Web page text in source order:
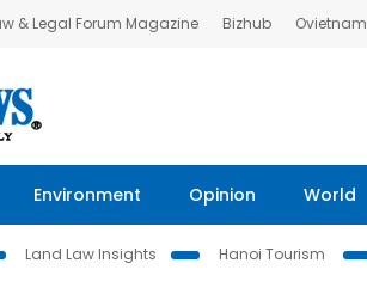
& Legal Forum Magazine Bizhub Ovietnam
Environment Opinion World
Land Law Insights
Hanoi Tourism